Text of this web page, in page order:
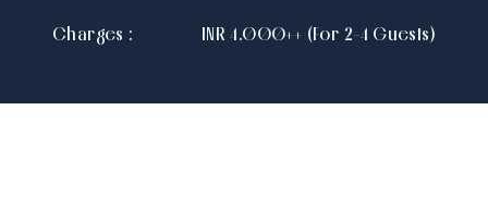
Charges : INR 4,000++ (For 2-4 Guests)